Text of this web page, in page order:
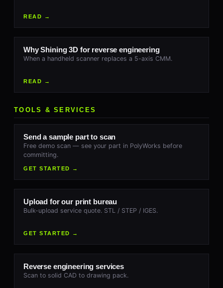
READ →
Why Shining 3D for reverse engineering
When a handheld scanner replaces a 5-axis CMM.
READ →
TOOLS & SERVICES
Send a sample part to scan
Free demo scan — see your part in PolyWorks before
committing.
GET STARTED →
Upload for our print bureau
Bulk-upload service quote. STL / STEP / IGES.
GET STARTED →
Reverse engineering services
Scan to solid CAD to drawing pack.